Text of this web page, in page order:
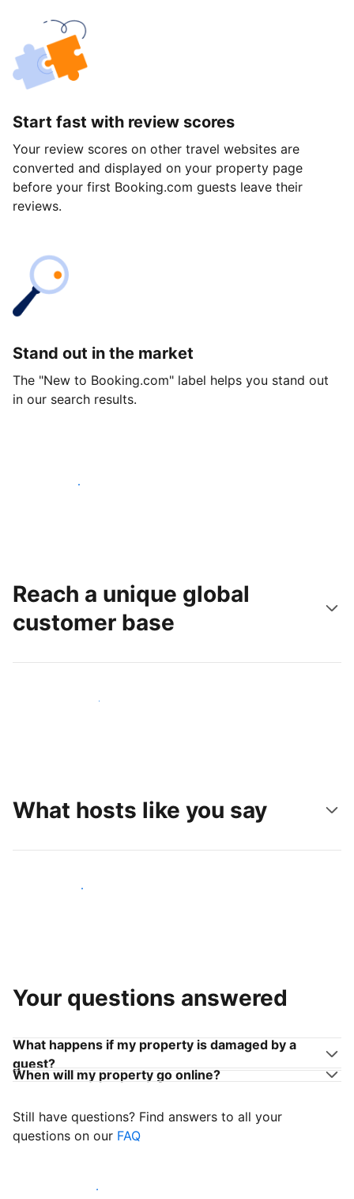
Start fast with review scores
Your review scores on other travel websites are
converted and displayed on your property page
before your first Booking.com guests leave their
reviews.
Stand out in the market
The "New to Booking.com" label helps you stand out
in our search results.
Get started today
Reach a unique global
customer base
Reach new guests today
What hosts like you say
Join hosts like you
Your questions answered
What happens if my property is damaged by a
guest?
When will my property go online?
Still have questions? Find answers to all your
questions on our FAQ
Start welcoming guests